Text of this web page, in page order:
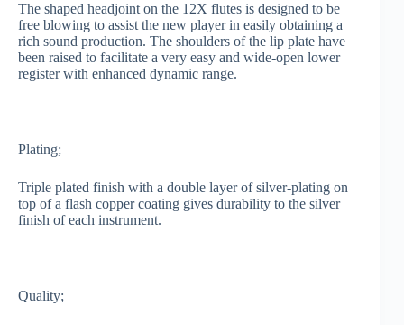
The shaped headjoint on the 12X flutes is designed to be
free blowing to assist the new player in easily obtaining a
rich sound production. The shoulders of the lip plate have
been raised to facilitate a very easy and wide-open lower
register with enhanced dynamic range.
Plating;
Triple plated finish with a double layer of silver-plating on
top of a flash copper coating gives durability to the silver
finish of each instrument.
Quality;